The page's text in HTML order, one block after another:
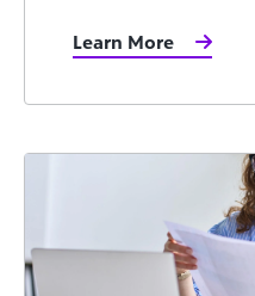
Learn More